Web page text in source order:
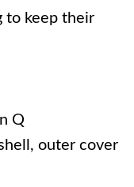
to keep their
Q
outer cover